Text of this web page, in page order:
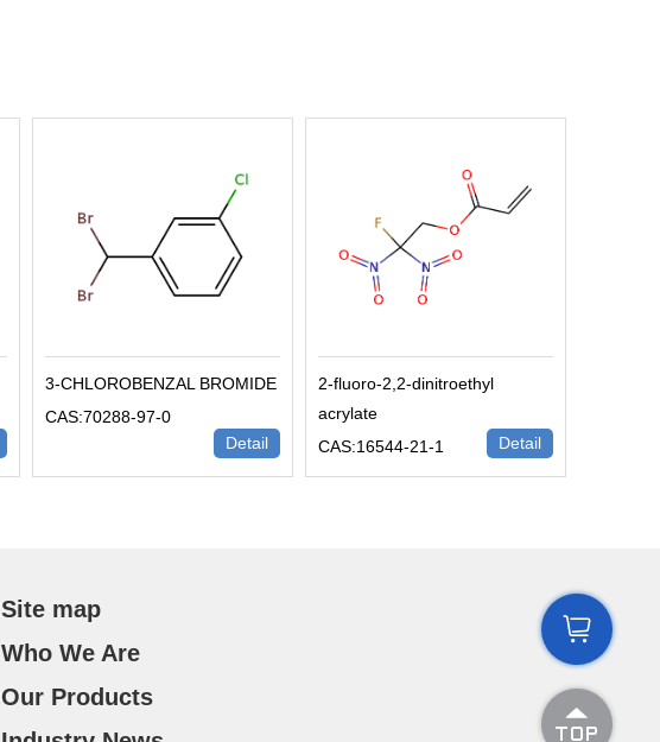
3-CHLOROBENZAL BROMIDE
CAS:70288-97-0
Detail
2-fluoro-2,2-dinitroethyl
acrylate
CAS:16544-21-1
Detail
Site map
Who We Are
Our Products

